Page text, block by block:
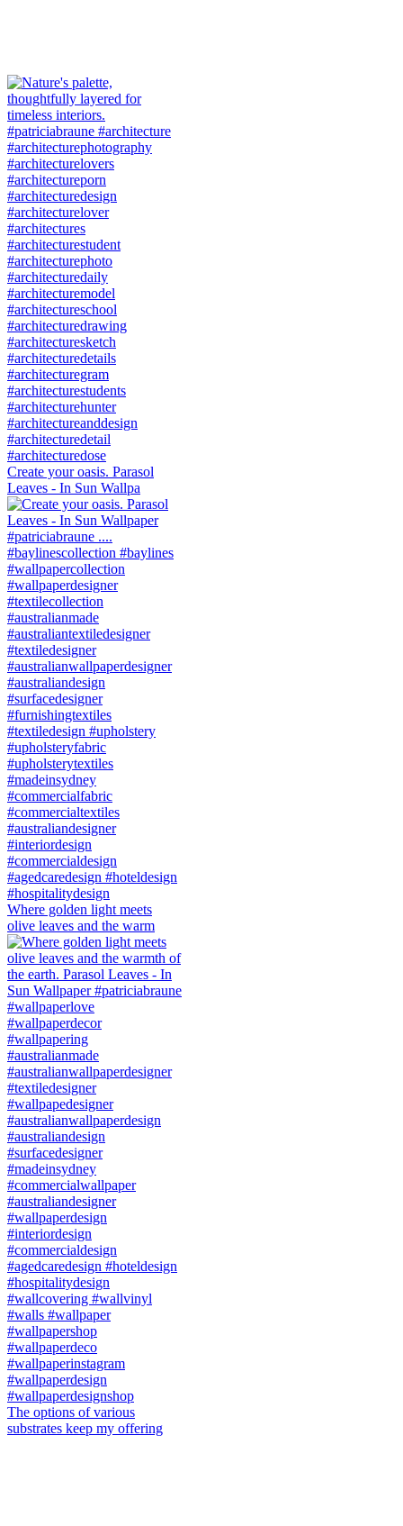
Create your oasis. Parasol
Leaves - In Sun Wallpa
Where golden light meets
olive leaves and the warm
The options of various
substrates keep my offering